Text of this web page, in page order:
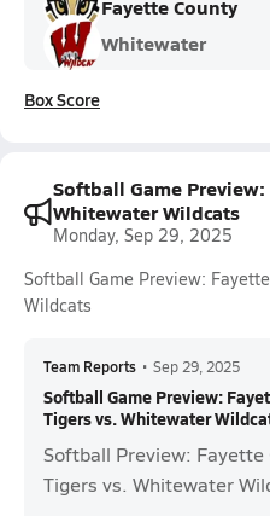
Fayette County
Whitewater
Box Score
Softball Game
Whitewater Wildcats
Monday, Sep 29, 2025
Softball Game Preview:
Wildcats
Team Reports • Sep 29, 2025
Softball Game Preview:
Tigers vs. Whitewater
Softball Preview: Fayette
Tigers vs. Whitewater